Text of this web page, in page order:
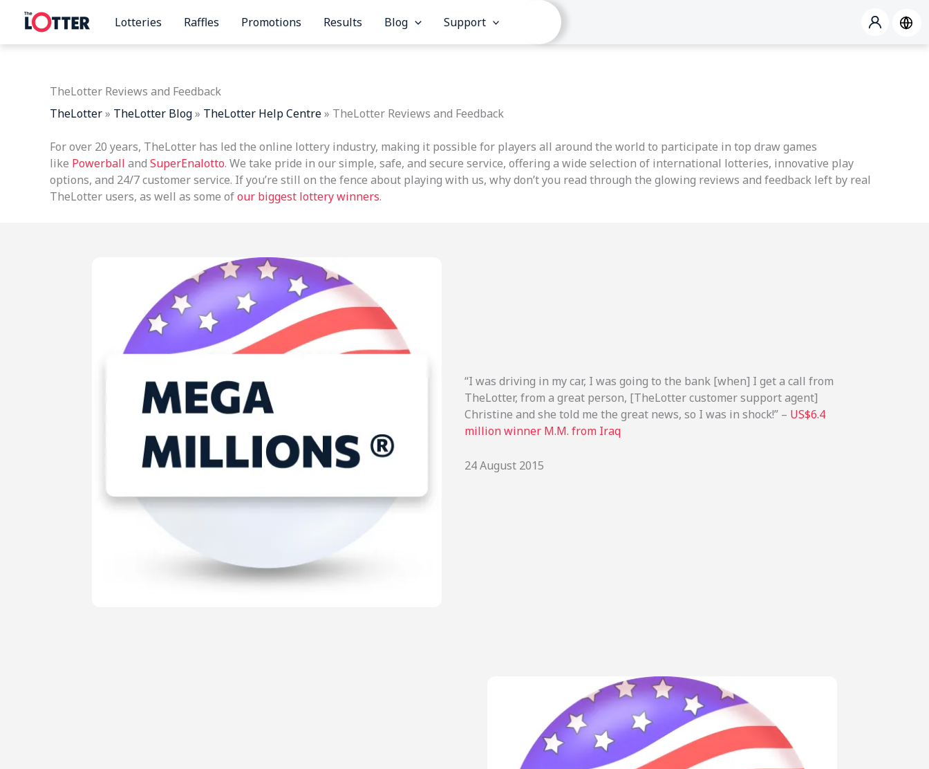
content
Lotteries Raffles Promotions Results Blog Support
TheLotter Reviews and Feedback
TheLotter» TheLotter Blog» TheLotter Help Centre» TheLotter Reviews and Feedback
For over 20 years, TheLotter has led the online lottery industry, making it possible for players all around the world to participate in top draw games
like Powerball and SuperEnalotto. We take pride in our simple, safe, and secure service, offering a wide selection of international lotteries, innovative play
options, and 24/7 customer service. If you’re still on the fence about playing with us, why don’t you read through the glowing reviews and feedback left by real
TheLotter users, as well as some ofour biggest lottery winners.
“I was driving in my car, I was going to the bank [when] I get a call from
TheLotter, from a great person, [TheLotter customer support agent]
Christine and she told me the great news, so I was in shock!” – US$6.4
million winner M.M. from Iraq
24 August 2015